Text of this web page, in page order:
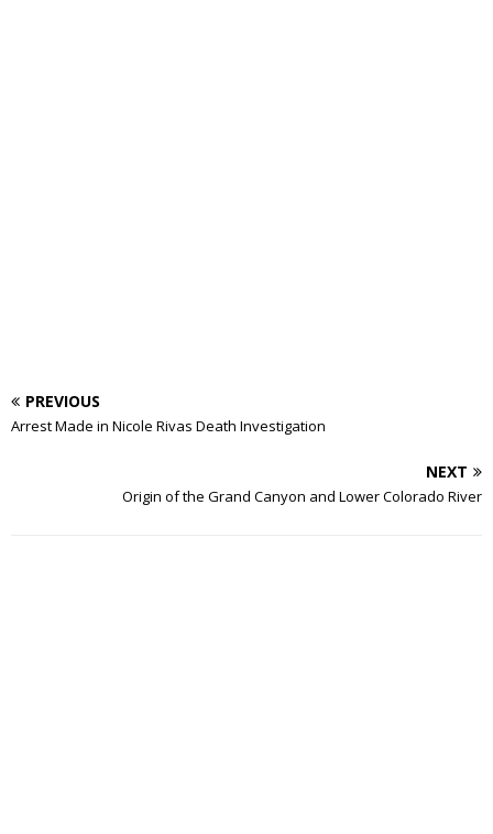
PREVIOUS
Arrest Made in Nicole Rivas Death Investigation
NEXT
Origin of the Grand Canyon and Lower Colorado River